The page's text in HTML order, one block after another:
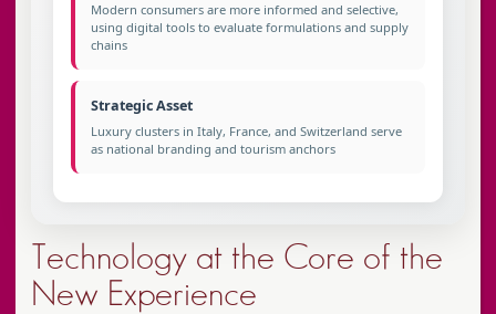
Modern consumers are more informed and selective,
using digital tools to evaluate formulations and supply
chains
Strategic Asset
Luxury clusters in Italy, France, and Switzerland serve
as national branding and tourism anchors
Technology at the Core of the
New Experience